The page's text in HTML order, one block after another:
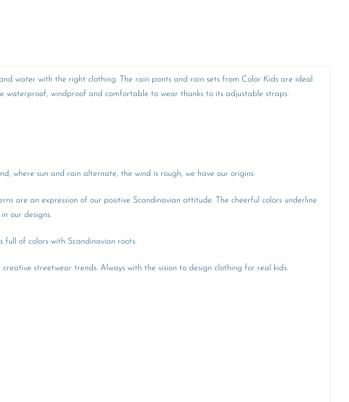
water with the right clothing. The rain pants and rain sets from Color Kids are ideal
waterproof, windproof and comfortable to wear thanks to its adjustable straps.
where sun and rain alternate, the wind is rough, we have our origins.
are an expression of our positive Scandinavian attitude. The cheerful colors underline
our designs.
of colors with Scandinavian roots.
streetwear trends. Always with the vision to design clothing for real kids.